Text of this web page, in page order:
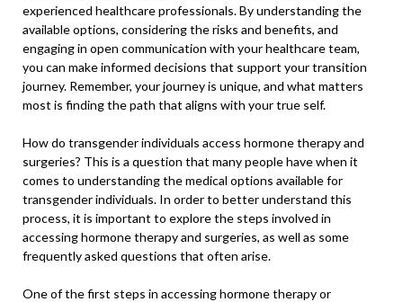
experienced healthcare professionals. By understanding the
available options, considering the risks and benefits, and
engaging in open communication with your healthcare team,
you can make informed decisions that support your transition
journey. Remember, your journey is unique, and what matters
most is finding the path that aligns with your true self.
How do transgender individuals access hormone therapy and
surgeries? This is a question that many people have when it
comes to understanding the medical options available for
transgender individuals. In order to better understand this
process, it is important to explore the steps involved in
accessing hormone therapy and surgeries, as well as some
frequently asked questions that often arise.
One of the first steps in accessing hormone therapy or